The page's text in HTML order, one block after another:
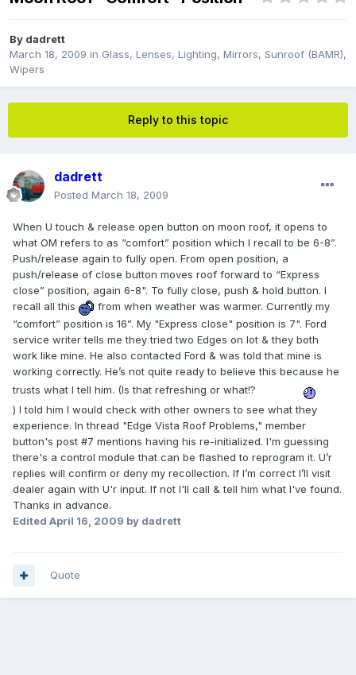
By dadrett
March 18, 2009 in Glass, Lenses, Lighting, Mirrors, Sunroof (BAMR),
Wipers
Reply to this topic
dadrett
Posted March 18, 2009
When U touch & release open button on moon roof, it opens to
what OM refers to as “comfort” position which I recall to be 6-8”.
Push/release again to fully open. From open position, a
push/release of close button moves roof forward to “Express
close” position, again 6-8". To fully close, push & hold button. I
recall all this
from when weather was warmer. Currently my
“comfort” position is 16”. My "Express close" position is 7". Ford
service writer tells me they tried two Edges on lot & they both
work like mine. He also contacted Ford & was told that mine is
working correctly. He’s not quite ready to believe this because he
trusts what I tell him. (Is that refreshing or what!?
) I told him I would check with other owners to see what they
experience. In thread "Edge Vista Roof Problems," member
button's post #7 mentions having his re-initialized. I'm guessing
there's a control module that can be flashed to reprogram it. U’r
replies will confirm or deny my recollection. If I’m correct I’ll visit
dealer again with U'r input. If not I'll call & tell him what I've found.
Thanks in advance.
Edited April 16, 2009 by dadrett
Quote